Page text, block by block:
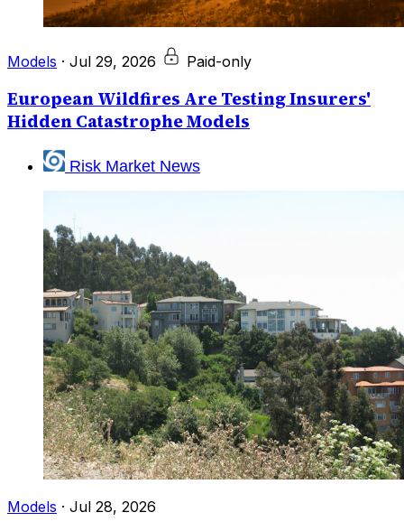
Models · Jul 29, 2026 Paid-only
European Wildfires Are Testing Insurers'
Hidden Catastrophe Models
Risk Market News
Models · Jul 28, 2026